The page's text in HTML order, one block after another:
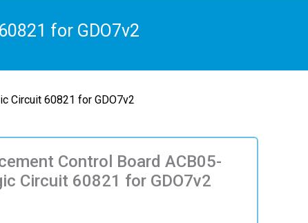
for GDO7v2
Circuit 60821 for GDO7v2
Control Board ACB05-
Circuit 60821 for GDO7v2